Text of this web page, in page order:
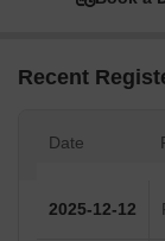
Recent
Date
2025-12-12